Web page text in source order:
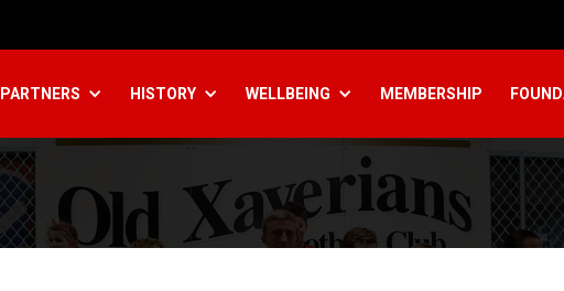
PARTNERS HISTORY WELLBEING MEMBERSHIP